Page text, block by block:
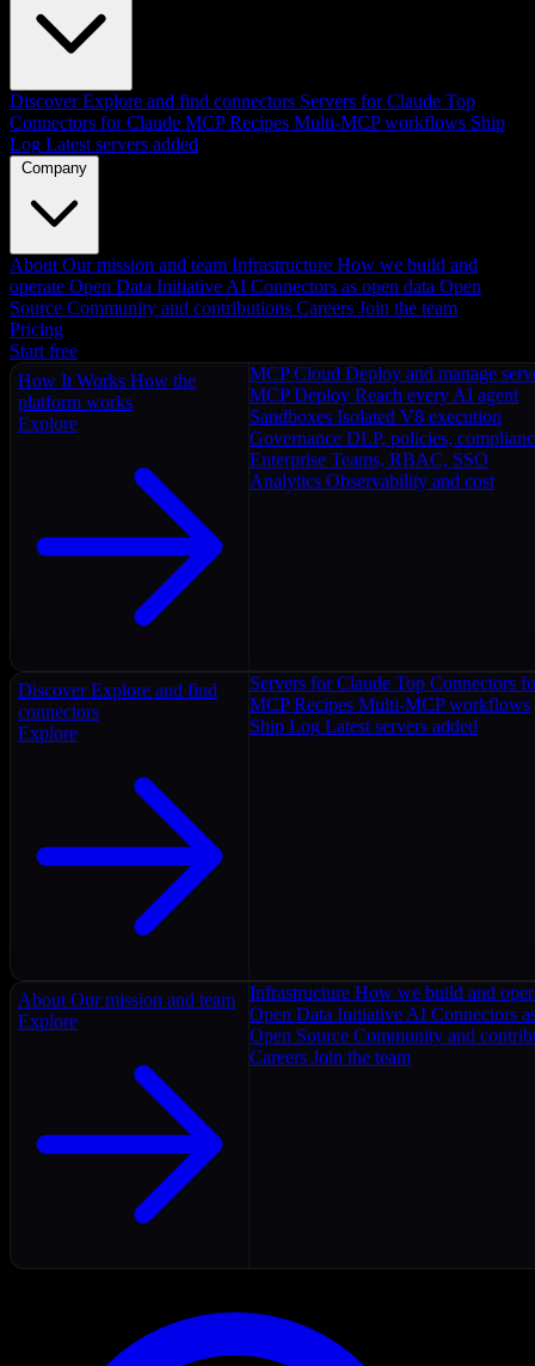
Discover Explore and find connectors Servers for Claude Top
Connectors for Claude MCP Recipes Multi-MCP workflows Ship
Log Latest servers added
Company
About Our mission and team Infrastructure How we build and
operate Open Data Initiative AI Connectors as open data Open
Source Community and contributions Careers Join the team
Pricing
Start free
How It Works How the
platform works
Explore
MCP Cloud Deploy and manage
MCP Deploy Reach every AI agent
Sandboxes Isolated V8 execution
Governance DLP, policies,
Enterprise Teams, RBAC, SSO
Analytics Observability and cost
Discover Explore and find
connectors
Explore
Servers for Claude Top Connectors
MCP Recipes Multi-MCP workflows
Ship Log Latest servers added
About Our mission and team
Explore
Infrastructure How we build and
Open Data Initiative AI Connectors
Open Source Community and
Careers Join the team